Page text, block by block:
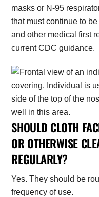
masks or N-95
that must continue to
and other medical first
current CDC guidance.
SHOULD CLOTH
OR OTHERWISE
REGULARLY?
Yes. They should be
frequency of use.